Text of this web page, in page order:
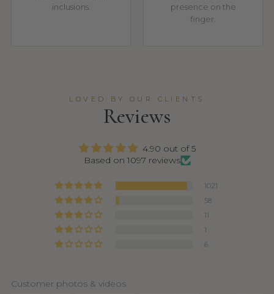
inclusions.
presence on the
finger.
LOVED BY OUR CLIENTS
Reviews
4.90 out of 5
Based on 1097 reviews
1021
58
11
1
6
Customer photos & videos